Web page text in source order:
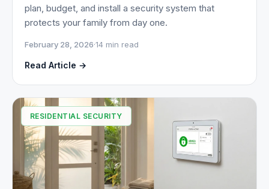
plan, budget, and install a security system that
protects your family from day one.
February 28, 2026·14 min read
Read Article →
RESIDENTIAL SECURITY